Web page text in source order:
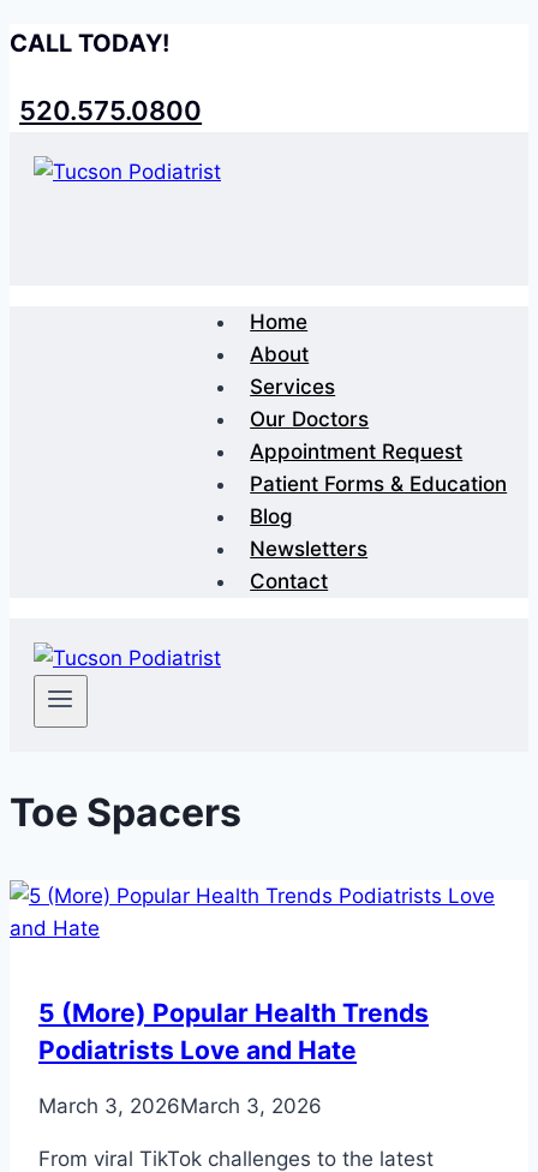
Skip
content
CALL TODAY!
520.575.0800
Home
About
Services
Our Doctors
Appointment Request
Patient Forms & Education
Blog
Newsletters
Contact
Toe Spacers
5 (More) Popular Health Trends
Podiatrists Love and Hate
March 3, 2026March 3, 2026
From viral TikTok challenges to the latest